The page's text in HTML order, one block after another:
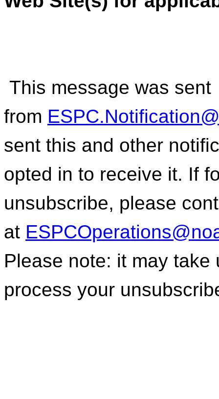
This message was sent
from
sent this and other
opted in to receive it. If
unsubscribe, please
at
Please note: it may
process your